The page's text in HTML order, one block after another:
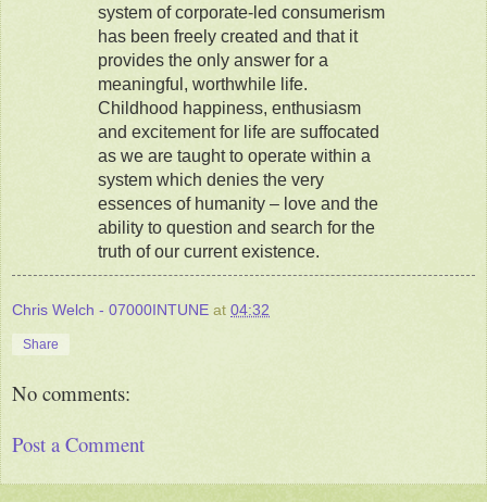
system of corporate-led consumerism
has been freely created and that it
provides the only answer for a
meaningful, worthwhile life.
Childhood happiness, enthusiasm
and excitement for life are suffocated
as we are taught to operate within a
system which denies the very
essences of humanity – love and the
ability to question and search for the
truth of our current existence.
Chris Welch - 07000INTUNE at 04:32
Share
No comments:
Post a Comment